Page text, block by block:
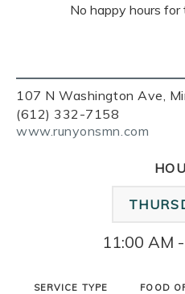
107 N Washington Ave,
(612) 332-7158
www.runyonsmn.com
No happy hours for
11:00 AM
SERVICE TYPE FOOD